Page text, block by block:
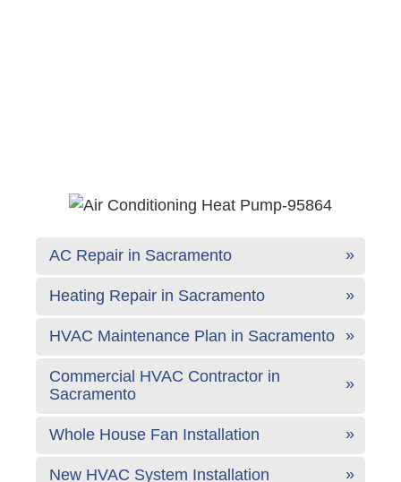
AC Repair in Sacramento
Heating Repair in Sacramento
HVAC Maintenance Plan in Sacramento
Commercial HVAC Contractor in
Sacramento
Whole House Fan Installation
New HVAC System Installation